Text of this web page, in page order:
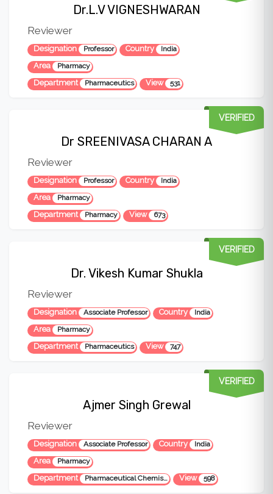
Dr.L.V VIGNESHWARAN
Reviewer
Designation Professor Country India
Area Pharmacy
Department Pharmaceutics View 531
Dr SREENIVASA CHARAN A
Reviewer
Designation Professor Country India
Area Pharmacy
VERIFIED
Department Pharmacy View 673
Dr. Vikesh Kumar Shukla
Reviewer
Designation Associate Professor Country India
Area Pharmacy
VERIFIED
Department Pharmaceutics View 747
Ajmer Singh Grewal
Reviewer
Designation Associate Professor Country India
Area Pharmacy
VERIFIED
Department Pharmaceutical Chemistry View 598